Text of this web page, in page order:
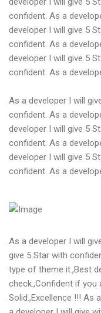
confident. As a
developer I will give 5
confident. As a
developer I will give 5
confident. As a
As a developer I will
confident. As a
developer I will give 5
confident. As a
developer I will give 5
confident. As a
As a developer I will
give 5 Star with
type of theme it.,Best
check.,Confident if you
Solid.,Excellence !!! As